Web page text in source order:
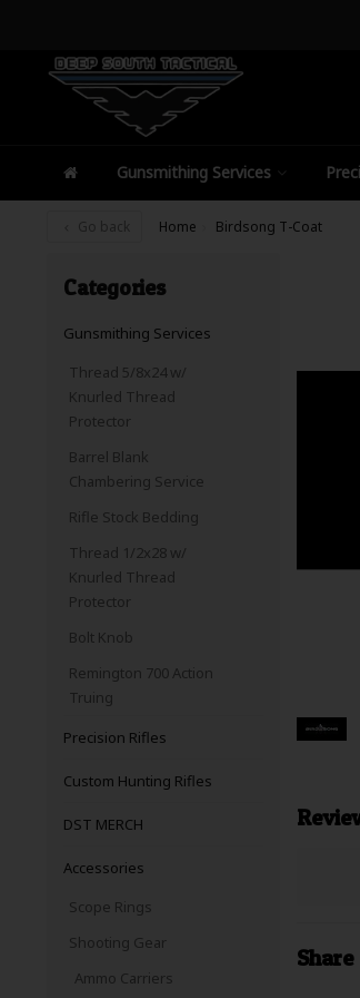
Gunsmithing Services
Go back Home Birdsong T-Coat
Categories
Gunsmithing Services
Thread 5/8x24 w/
Knurled Thread
Protector
Barrel Blank
Chambering Service
Rifle Stock Bedding
Thread 1/2x28 w/
Knurled Thread
Protector
Bolt Knob
Remington 700 Action
Truing
Precision Rifles
Custom Hunting Rifles
DST MERCH
Accessories
Scope Rings
Shooting Gear
Ammo Carriers
Share